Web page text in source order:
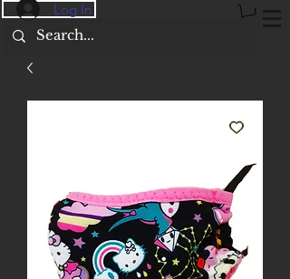
Log In